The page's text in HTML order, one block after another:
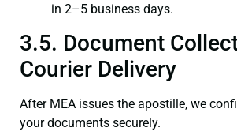
in 2–5 business days.
3.5. Document
Courier Delivery
After MEA issues the apostille, we
your documents securely.